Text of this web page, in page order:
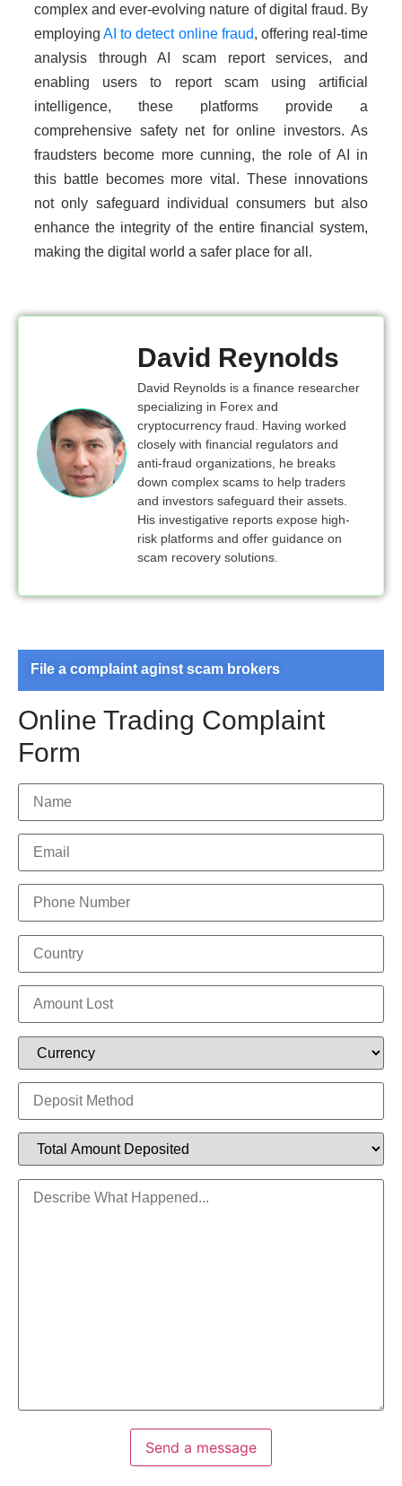
complex and ever-evolving nature of digital fraud. By
employingAI to detect online fraud, offering real-time
analysis through AI scam report services, and
enabling users to report scam using artificial
intelligence, these platforms provide a
comprehensive safety net for online investors. As
fraudsters become more cunning, the role of AI in
this battle becomes more vital. These innovations
not only safeguard individual consumers but also
enhance the integrity of the entire financial system,
making the digital world a safer place for all.
David Reynolds
David Reynolds is a finance researcher
specializing in Forex and
cryptocurrency fraud. Having worked
closely with financial regulators and
anti-fraud organizations, he breaks
down complex scams to help traders
and investors safeguard their assets.
His investigative reports expose high-
risk platforms and offer guidance on
scam recovery solutions.
File a complaint aginst scam brokers
Online Trading Complaint
Form
Send a message